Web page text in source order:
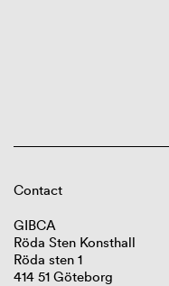
Contact
GIBCA
Röda Sten Konsthall
Röda sten 1
414 51 Göteborg